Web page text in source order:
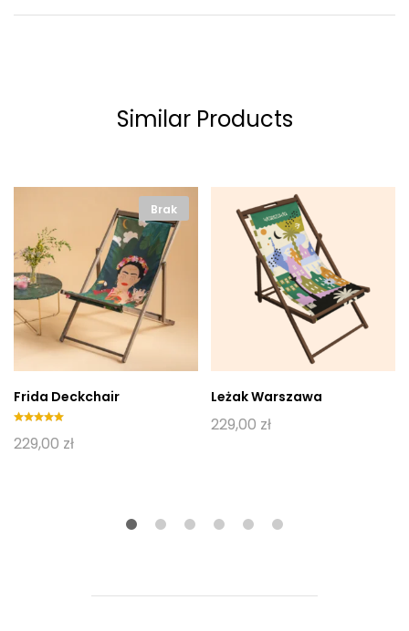
Similar Products
Brak
Frida Deckchair
Oceniono
5.00
229,00 zł
Leżak Warszawa
229,00 zł